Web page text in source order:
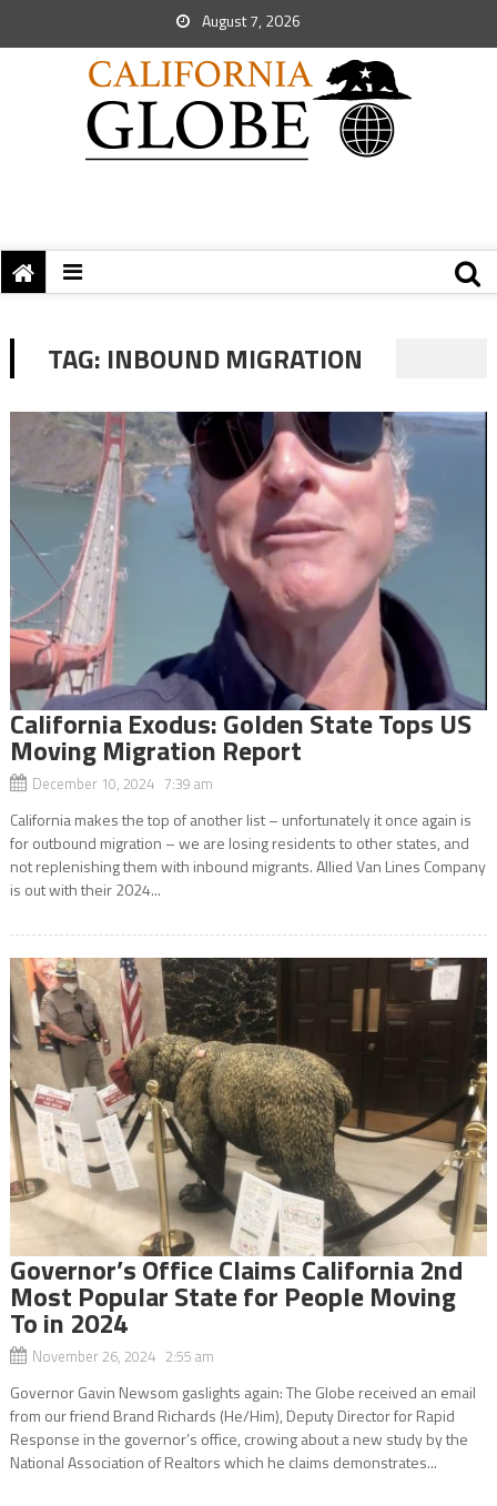
August 7, 2026
TAG: INBOUND MIGRATION
California Exodus: Golden State Tops US
Moving Migration Report
December 10, 2024 7:39 am
California makes the top of another list – unfortunately it once again is
for outbound migration – we are losing residents to other states, and
not replenishing them with inbound migrants. Allied Van Lines Company
is out with their 2024...
Governor’s Office Claims California 2nd
Most Popular State for People Moving
To in 2024
November 26, 2024 2:55 am
Governor Gavin Newsom gaslights again: The Globe received an email
from our friend Brand Richards (He/Him), Deputy Director for Rapid
Response in the governor’s office, crowing about a new study by the
National Association of Realtors which he claims demonstrates...